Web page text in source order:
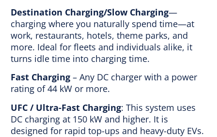
Destination Charging/Slow Charging—
charging where you naturally spend time—at
work, restaurants, hotels, theme parks, and
more. Ideal for fleets and individuals alike, it
turns idle time into charging time.
Fast Charging – Any DC charger with a power
rating of 44 kW or more.
UFC / Ultra-Fast Charging: This system uses
DC charging at 150 kW and higher. It is
designed for rapid top-ups and heavy-duty EVs.